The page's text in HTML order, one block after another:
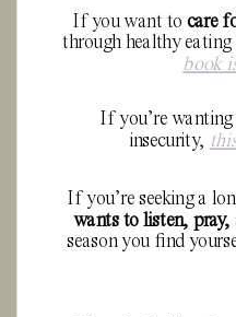
If you’re seeking a
wants to listen, pray,
season you find
If you’re
insecurity,
If you want to care
through healthy eating
book